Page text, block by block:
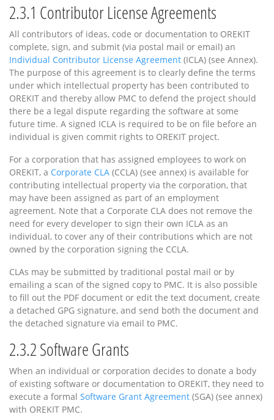
2.3.1 Contributor License Agreements
All contributors of ideas, code or documentation to OREKIT
complete, sign, and submit (via postal mail or email) an
Individual Contributor License Agreement (ICLA) (see Annex).
The purpose of this agreement is to clearly define the terms
under which intellectual property has been contributed to
OREKIT and thereby allow PMC to defend the project should
there be a legal dispute regarding the software at some
future time. A signed ICLA is required to be on file before an
individual is given commit rights to OREKIT project.
For a corporation that has assigned employees to work on
OREKIT, a Corporate CLA (CCLA) (see annex) is available for
contributing intellectual property via the corporation, that
may have been assigned as part of an employment
agreement. Note that a Corporate CLA does not remove the
need for every developer to sign their own ICLA as an
individual, to cover any of their contributions which are not
owned by the corporation signing the CCLA.
CLAs may be submitted by traditional postal mail or by
emailing a scan of the signed copy to PMC. It is also possible
to fill out the PDF document or edit the text document, create
a detached GPG signature, and send both the document and
the detached signature via email to PMC.
2.3.2Software Grants
When an individual or corporation decides to donate a body
of existing software or documentation to OREKIT, they need to
execute a formal Software Grant Agreement (SGA) (see annex)
with OREKIT PMC.